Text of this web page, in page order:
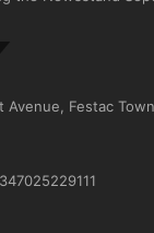
Avenue, Festac